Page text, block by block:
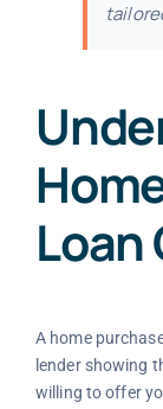
Loan
A home
lender showing
willing to offer